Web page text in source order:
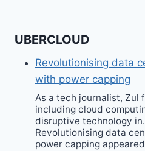
UBERCLOUD
Revolutionising data
with power capping
As a tech journalist, Zul
including cloud
disruptive technology
Revolutionising data
power capping